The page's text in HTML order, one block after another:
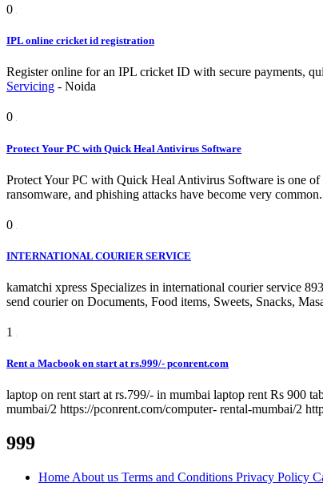
0
IPL online cricket id registration
Register online for an IPL cricket ID with secure payments,
Servicing - Noida
0
Protect Your PC with Quick Heal Antivirus Software
Protect Your PC with Quick Heal Antivirus Software is one of
ransomware, and phishing attacks have become very
0
INTERNATIONAL COURIER SERVICE
kamatchi xpress Specializes in international courier service
send courier on Documents, Food items, Sweets, Snacks,
1
Rent a Macbook on start at rs.999/- pconrent.com
laptop on rent start at rs.799/- in mumbai laptop rent Rs 900
mumbai/2 https://pconrent.com/computer- rental-mumbai/2
999
Home About us Terms and Conditions Privacy Policy